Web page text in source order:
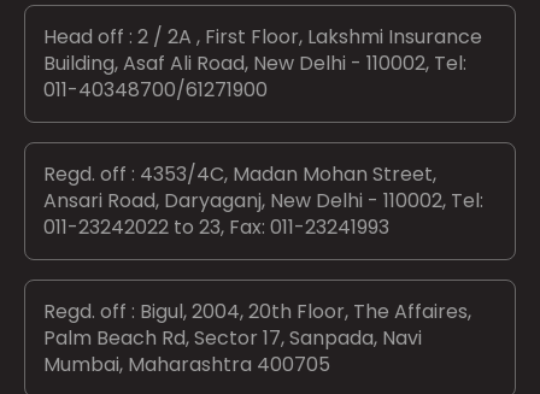
Head off : 2 / 2A , First Floor, Lakshmi Insurance
Building, Asaf Ali Road, New Delhi - 110002, Tel:
011-40348700/61271900
Regd. off : 4353/4C, Madan Mohan Street,
Ansari Road, Daryaganj, New Delhi - 110002, Tel:
011-23242022 to 23, Fax: 011-23241993
Regd. off : Bigul, 2004, 20th Floor, The Affaires,
Palm Beach Rd, Sector 17, Sanpada, Navi
Mumbai, Maharashtra 400705